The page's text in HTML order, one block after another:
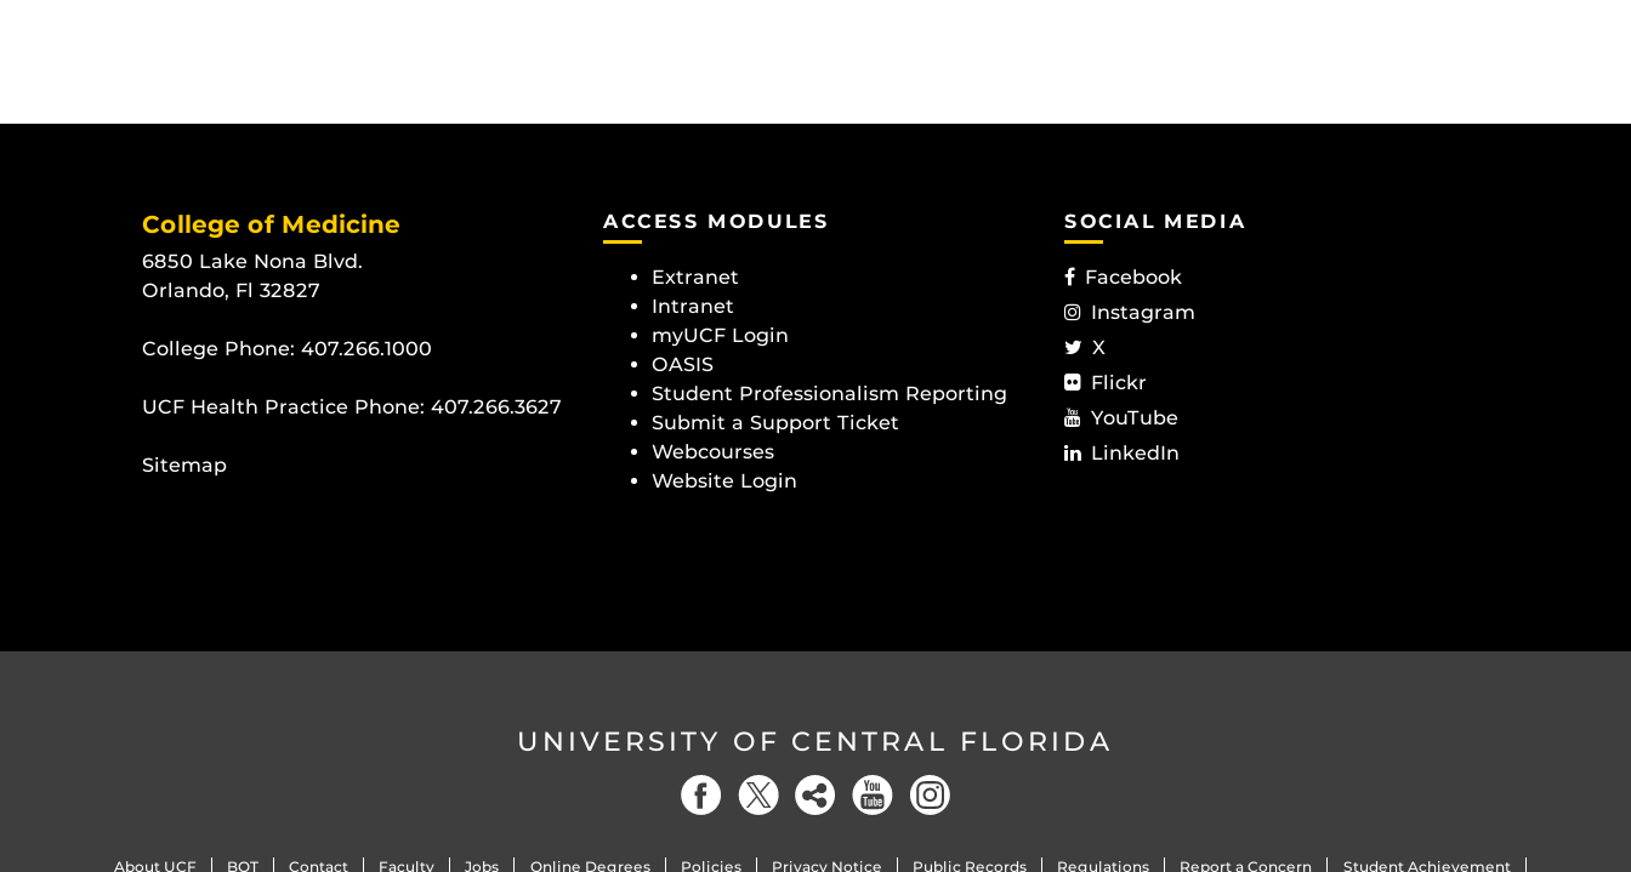
College of Medicine
6850 Lake Nona Blvd.
Orlando, Fl 32827
College Phone: 407.266.1000
UCF Health Practice Phone: 407.266.3627
Sitemap
ACCESS MODULES
Extranet
Intranet
myUCF Login
OASIS
Student Professionalism Reporting
Submit a Support Ticket
Webcourses
Website Login
SOCIAL MEDIA
Facebook
Instagram
X
Flickr
YouTube
LinkedIn
UNIVERSITY OF CENTRAL FLORIDA
About UCF BOT Contact Faculty Jobs Online Degrees Policies Privacy Notice Public Records Regulations Report a Concern Student Achievement